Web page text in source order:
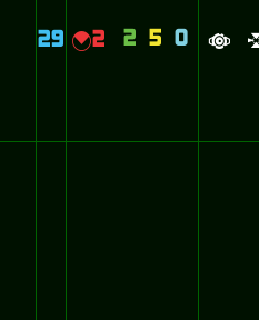
29 {2 2 5 0 a